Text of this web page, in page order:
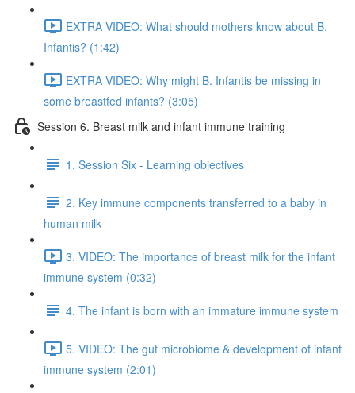
EXTRA VIDEO: What should mothers know about B.
Infantis? (1:42)
EXTRA VIDEO: Why might B. Infantis be missing in
some breastfed infants? (3:05)
Session 6. Breast milk and infant immune training
1. Session Six - Learning objectives
2. Key immune components transferred to a baby in
human milk
3. VIDEO: The importance of breast milk for the infant
immune system (0:32)
4. The infant is born with an immature immune system
5. VIDEO: The gut microbiome & development of infant
immune system (2:01)